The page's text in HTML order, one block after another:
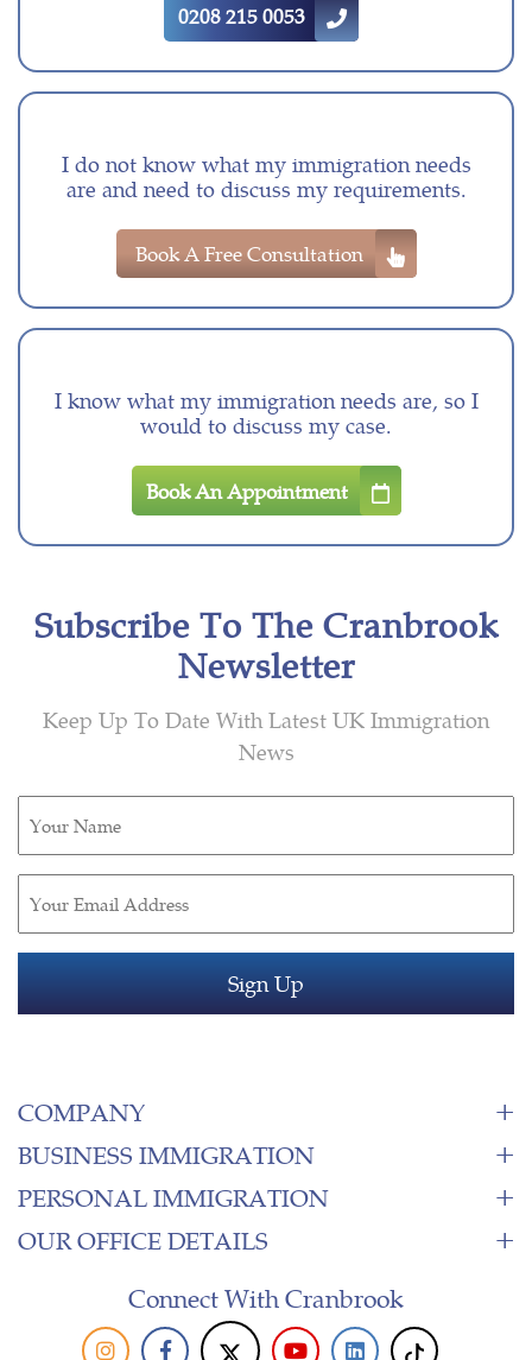
0208 215 0053
I do not know what my immigration needs
are and need to discuss my requirements.
Book A Free Consultation
I know what my immigration needs are, so I
would to discuss my case.
Book An Appointment
Subscribe To The Cranbrook
Newsletter
Keep Up To Date With Latest UK Immigration
News
(Required)
(Required)
COMPANY
BUSINESS IMMIGRATION
PERSONAL IMMIGRATION
OUR OFFICE DETAILS
Connect With Cranbrook